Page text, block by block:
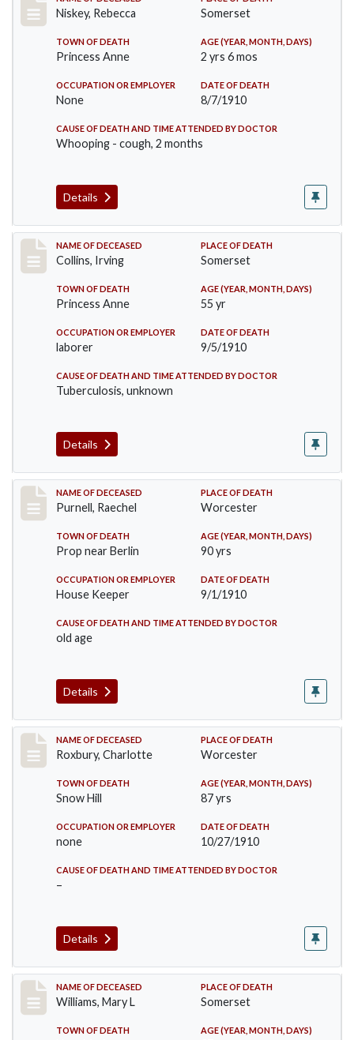
Niskey, Rebecca Somerset
TOWN OF DEATH
Princess Anne
AGE (YEAR, MONTH, DAYS)
2 yrs 6 mos
OCCUPATION OR EMPLOYER
None
DATE OF DEATH
8/7/1910
CAUSE OF DEATH AND TIME ATTENDED BY DOCTOR
Whooping - cough, 2 months
Details
Record #115
NAME OF DECEASED
Collins, Irving
PLACE OF DEATH
Somerset
TOWN OF DEATH
Princess Anne
AGE (YEAR, MONTH, DAYS)
55 yr
OCCUPATION OR EMPLOYER
laborer
DATE OF DEATH
9/5/1910
CAUSE OF DEATH AND TIME ATTENDED BY DOCTOR
Tuberculosis, unknown
Details
Record #150
NAME OF DECEASED
Purnell, Raechel
PLACE OF DEATH
Worcester
TOWN OF DEATH
Prop near Berlin
AGE (YEAR, MONTH, DAYS)
90 yrs
OCCUPATION OR EMPLOYER
House Keeper
DATE OF DEATH
9/1/1910
CAUSE OF DEATH AND TIME ATTENDED BY DOCTOR
old age
Details
Record #188
NAME OF DECEASED
Roxbury, Charlotte
PLACE OF DEATH
Worcester
TOWN OF DEATH
Snow Hill
AGE (YEAR, MONTH, DAYS)
87 yrs
OCCUPATION OR EMPLOYER
none
DATE OF DEATH
10/27/1910
CAUSE OF DEATH AND TIME ATTENDED BY DOCTOR
–
Details
Record #204
NAME OF DECEASED
Williams, Mary L
PLACE OF DEATH
Somerset
TOWN OF DEATH AGE (YEAR, MONTH, DAYS)